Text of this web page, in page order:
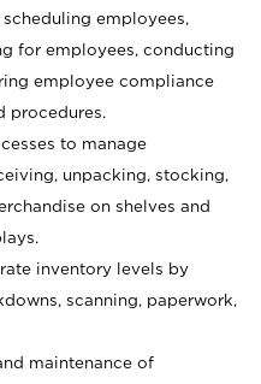
employees,
for employees, conducting
employee compliance
procedures.
to manage
unpacking, stocking,
on shelves and
inventory levels by
scanning, paperwork,
maintenance of